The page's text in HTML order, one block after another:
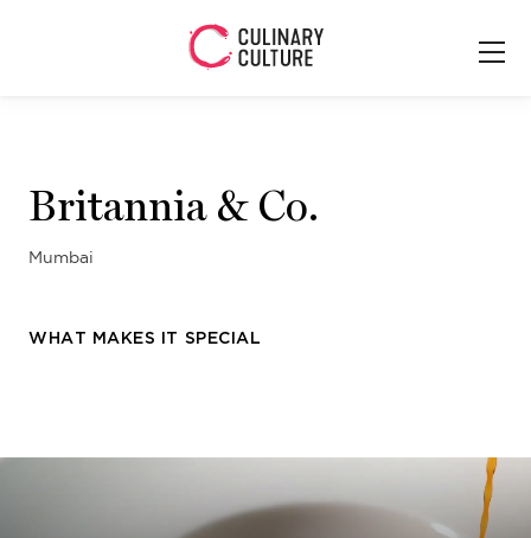
Britannia & Co.
Mumbai
WHAT MAKES IT SPECIAL